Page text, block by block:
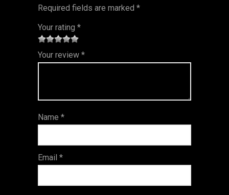
Required fields are marked *
Your rating *
1
of
s
2 of
5
3 of 5
stars
4 of 5
stars
5 of 5
stars
Your review *
Name *
Email *